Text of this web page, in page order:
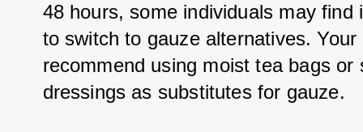
48 hours, some individuals may find
to switch to gauze alternatives.
recommend using moist tea bags or
dressings as substitutes for gauze.